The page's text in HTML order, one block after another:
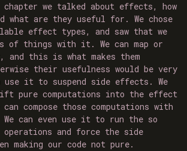
we talked about effects, how
what are they useful for. We chose
effect types, and saw that we
of things with it. We can map or
this is what makes them
their usefulness would be very
use it to suspend side effects. We
pure computations into the effect
compose those computations with
can even use it to run the so
operations and force the side
making our code not pure.